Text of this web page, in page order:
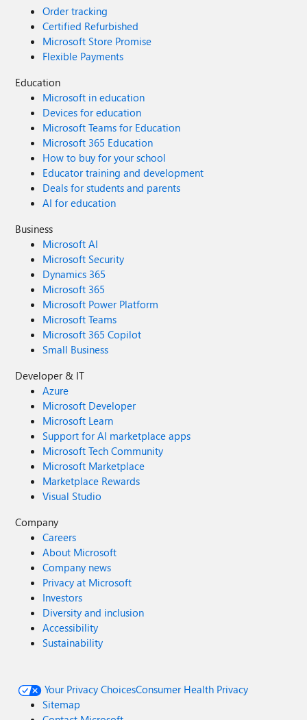
Order tracking
Certified Refurbished
Microsoft Store Promise
Flexible Payments
Education
Microsoft in education
Devices for education
Microsoft Teams for Education
Microsoft 365 Education
How to buy for your school
Educator training and development
Deals for students and parents
AI for education
Business
Microsoft AI
Microsoft Security
Dynamics 365
Microsoft 365
Microsoft Power Platform
Microsoft Teams
Microsoft 365 Copilot
Small Business
Developer & IT
Azure
Microsoft Developer
Microsoft Learn
Support for AI marketplace apps
Microsoft Tech Community
Microsoft Marketplace
Marketplace Rewards
Visual Studio
Company
Careers
About Microsoft
Company news
Privacy at Microsoft
Investors
Diversity and inclusion
Accessibility
Sustainability
Your Privacy ChoicesConsumer Health Privacy
Sitemap